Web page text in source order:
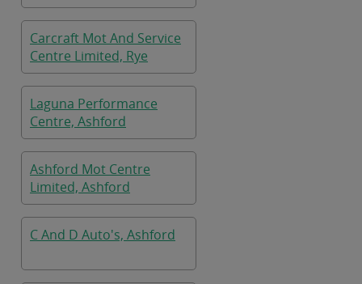
Carcraft Mot And Service
Centre Limited, Rye
Laguna Performance
Centre, Ashford
Ashford Mot Centre
Limited, Ashford
C And D Auto's, Ashford